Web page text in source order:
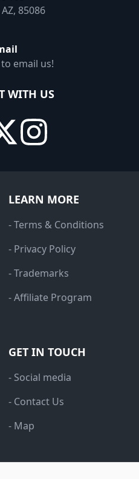
85086
email us!
WITH US
LEARN MORE
- Terms & Conditions
- Privacy Policy
- Trademarks
- Affiliate Program
GET IN TOUCH
- Social media
- Contact Us
- Map